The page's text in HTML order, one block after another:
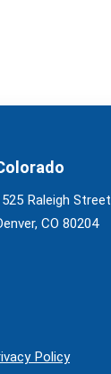
Raleigh Street
CO 80204
Policy